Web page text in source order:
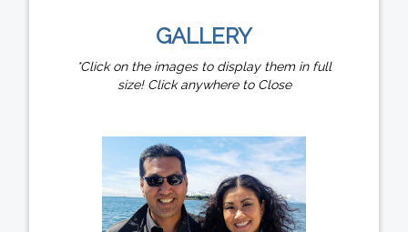
GALLERY
*Click on the images to display them in full
size! Click anywhere to Close